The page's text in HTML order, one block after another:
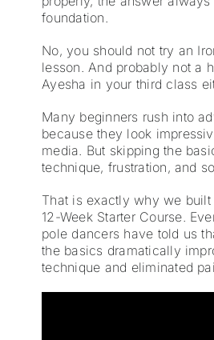
foundation.
No, you should not try an
lesson. And probably not a
Ayesha in your third class
Many beginners rush into
because they look
media. But skipping the
technique, frustration, and
That is exactly why we built
12-Week Starter Course.
pole dancers have told us
the basics dramatically
technique and eliminated